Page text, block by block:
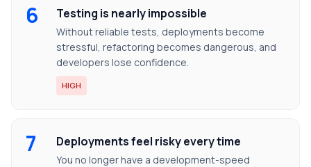
6 Testing is nearly impossible
Without reliable tests, deployments become
stressful, refactoring becomes dangerous, and
developers lose confidence.
HIGH
7 Deployments feel risky every time
You no longer have a development-speed